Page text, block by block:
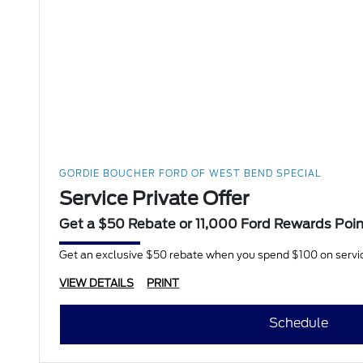
GORDIE BOUCHER FORD OF WEST BEND SPECIAL
Service Private Offer
Get a $50 Rebate or 11,000 Ford Rewards
Get an exclusive $50 rebate when you spend $100 on
VIEW DETAILS PRINT
Schedule